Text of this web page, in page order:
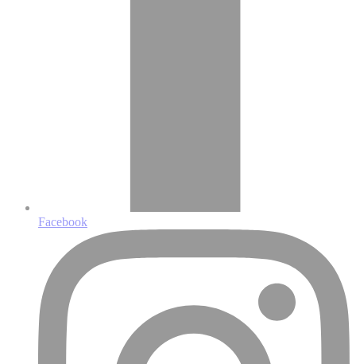
Facebook